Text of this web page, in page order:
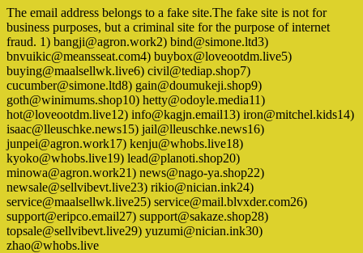
The email address belongs to a fake site.The fake site is not for
business purposes, but a criminal site for the purpose of internet
fraud. 1) bangji@agron.work2) bind@simone.ltd3)
bnvuikic@meansseat.com4) buybox@loveootdm.live5)
buying@maalsellwk.live6) civil@tediap.shop7)
cucumber@simone.ltd8) gain@doumukeji.shop9)
goth@winimums.shop10) hetty@odoyle.media11)
hot@loveootdm.live12) info@kagjn.email13) iron@mitchel.kids14)
isaac@lleuschke.news15) jail@lleuschke.news16)
junpei@agron.work17) kenju@whobs.live18)
kyoko@whobs.live19) lead@planoti.shop20)
minowa@agron.work21) news@nago-ya.shop22)
newsale@sellvibevt.live23) rikio@nician.ink24)
service@maalsellwk.live25) service@mail.blvxder.com26)
support@eripco.email27) support@sakaze.shop28)
topsale@sellvibevt.live29) yuzumi@nician.ink30)
zhao@whobs.live